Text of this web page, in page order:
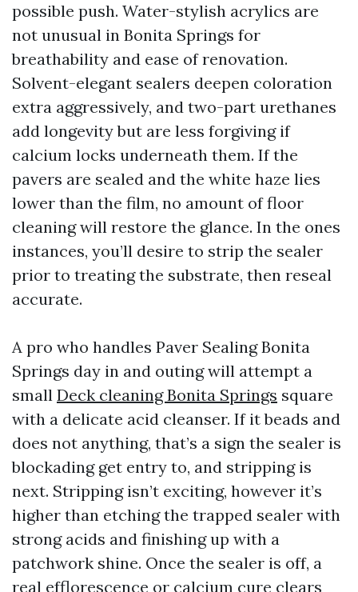
possible push. Water-stylish acrylics are
not unusual in Bonita Springs for
breathability and ease of renovation.
Solvent-elegant sealers deepen coloration
extra aggressively, and two-part urethanes
add longevity but are less forgiving if
calcium locks underneath them. If the
pavers are sealed and the white haze lies
lower than the film, no amount of floor
cleaning will restore the glance. In the ones
instances, you’ll desire to strip the sealer
prior to treating the substrate, then reseal
accurate.
A pro who handles Paver Sealing Bonita
Springs day in and outing will attempt a
small Deck cleaning Bonita Springs square
with a delicate acid cleanser. If it beads and
does not anything, that’s a sign the sealer is
blockading get entry to, and stripping is
next. Stripping isn’t exciting, however it’s
higher than etching the trapped sealer with
strong acids and finishing up with a
patchwork shine. Once the sealer is off, a
real efflorescence or calcium cure clears